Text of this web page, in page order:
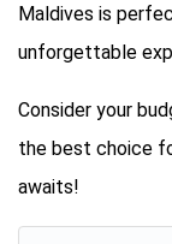
Maldives is
unforgettable
Consider your
the best choice
awaits!